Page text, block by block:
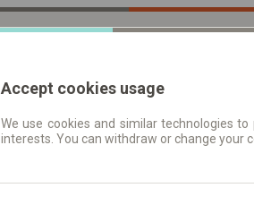
Fahrplandaten |
Accept cookies usage
We use cookies and similar technologies
interests. You can withdraw or change